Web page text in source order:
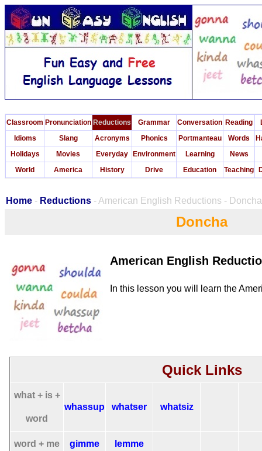
Classroom Pronunciation Reductions Grammar Conversation Reading
Idioms
Slang Acronyms Phonics Portmanteau Words
Holidays
Movies Everyday Environment Learning
News
World
America History Drive Education Teaching
Home - Reductions - American English Reductions - Doncha
Doncha
American English
In this lesson you will learn the
Quick Links
what + is +
word
whassup whatser whatsiz
word + me gimme lemme